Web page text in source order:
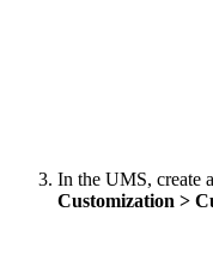
In the UMS, create
Customization >